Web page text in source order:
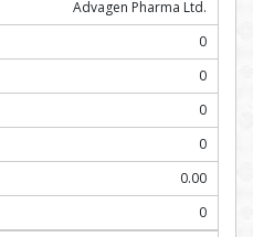
Advagen Pharma Ltd.
0
0
0
0
0.00
0